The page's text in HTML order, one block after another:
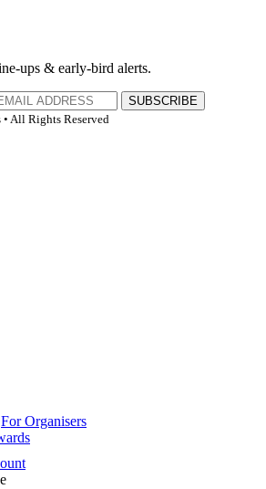
ups & early-bird alerts.
SUBSCRIBE
All Rights Reserved
For Organisers